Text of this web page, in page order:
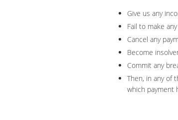
Give us any
Fail to make
Cancel any
Become
Commit any
Then, in any of
which payment